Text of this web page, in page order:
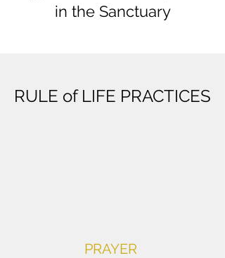
in the Sanctuary
RULE of LIFE PRACTICES
PRAYER